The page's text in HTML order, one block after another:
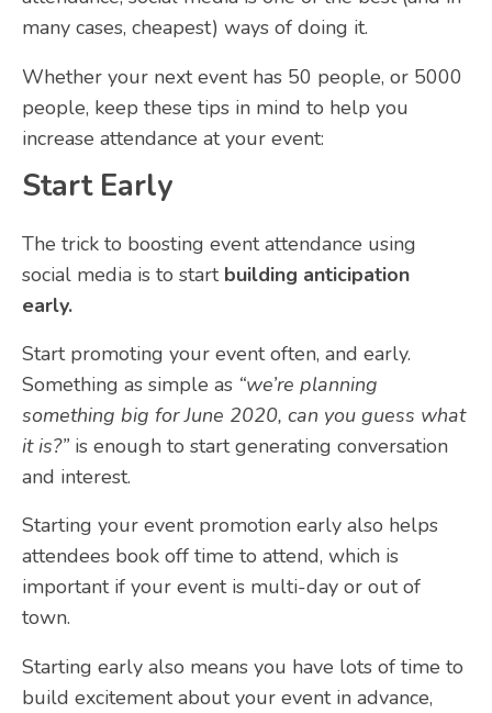
many cases, cheapest) ways of doing it.
Whether your next event has 50 people, or 5000
people, keep these tips in mind to help you
increase attendance at your event:
Start Early
The trick to boosting event attendance using
social media is to start building anticipation
early.
Start promoting your event often, and early.
Something as simple as “we’re planning
something big for June 2020, can you guess what
it is?” is enough to start generating conversation
and interest.
Starting your event promotion early also helps
attendees book off time to attend, which is
important if your event is multi-day or out of
town.
Starting early also means you have lots of time to
build excitement about your event in advance,